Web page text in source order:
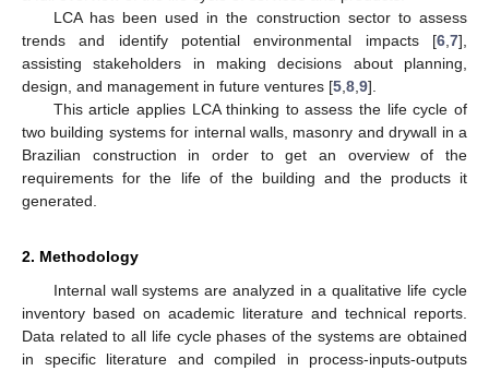
LCA has been used in the construction sector to assess
trends and identify potential environmental impacts [6 7],
assisting stakeholders in making decisions about planning,
design, and management in future ventures [5 8 9].
This article applies LCA thinking to assess the life cycle of
two building systems for internal walls, masonry and drywall in a
Brazilian construction in order to get an overview of the
requirements for the life of the building and the products it
generated.
2. Methodology
Internal wall systems are analyzed in a qualitative life cycle
inventory based on academic literature and technical reports.
Data related to all life cycle phases of the systems are obtained
in specific literature and compiled in process-inputs-outputs